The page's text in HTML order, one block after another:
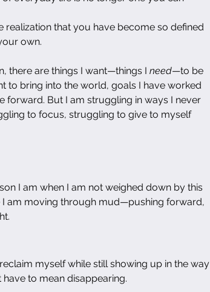
realization that you have become so defined
own.
there are things I want—things I need—to be
to bring into the world, goals I have worked
But I am struggling in ways I never
to focus, struggling to give to myself
I am when I am not weighed down by this
I am moving through mud—pushing forward,
myself while still showing up in the way
to mean disappearing.